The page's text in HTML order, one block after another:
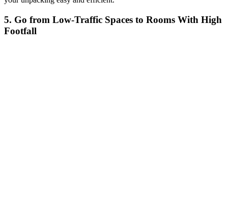
5. Go from Low-Traffic Spaces to Rooms With High
Footfall